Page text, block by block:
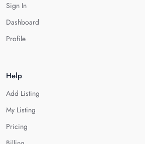
Sign In
Dashboard
Profile
Help
Add Listing
My Listing
Pricing